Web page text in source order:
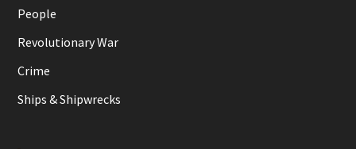
People
Revolutionary War
Crime
Ships & Shipwrecks